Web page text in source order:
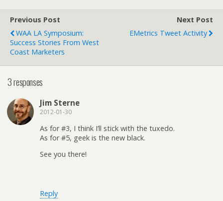
Previous Post
WAA LA Symposium:
Success Stories From West
Coast Marketers
Next Post
EMetrics Tweet Activity
3 responses
Jim Sterne
2012-01-30
As for #3, I think I’ll stick with the tuxedo.
As for #5, geek is the new black.
See you there!
Reply